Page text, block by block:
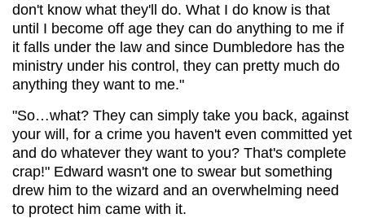
don't know what they'll do. What I do know is that
until I become off age they can do anything to me if
it falls under the law and since Dumbledore has the
ministry under his control, they can pretty much do
anything they want to me."
"So…what? They can simply take you back, against
your will, for a crime you haven't even committed yet
and do whatever they want to you? That's complete
crap!" Edward wasn't one to swear but something
drew him to the wizard and an overwhelming need
to protect him came with it.